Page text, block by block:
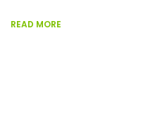
READ MORE